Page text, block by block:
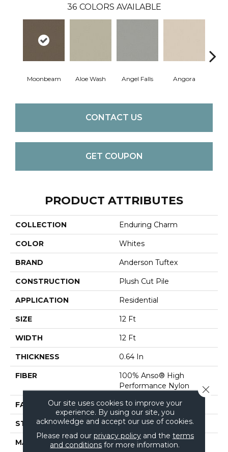
36 COLORS AVAILABLE
Moonbeam Aloe Wash Angel Falls Angora
CONTACT US
GET COUPON
PRODUCT ATTRIBUTES
COLLECTION Enduring Charm
COLOR Whites
BRAND Anderson Tuftex
CONSTRUCTION Plush Cut Pile
APPLICATION Residential
SIZE 12 Ft
WIDTH 12 Ft
THICKNESS 0.64 In
FIBER
100% Anso® High
Performance Nylon
FACE WEIGHT 65 Oz/yd²
STYLE Plush Cut Pile
MATERIAL
100% Anso® High
Our site uses cookies to improve your
experience. By using our site, you
acknowledge and accept our use of cookies.
Please read our privacy policyand the terms
and conditions for more information.
Close